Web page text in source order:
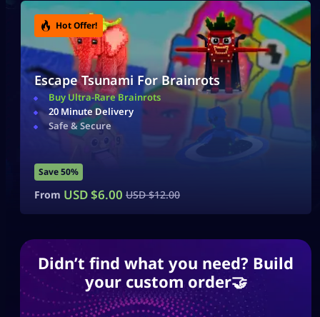
Hot Offer!
Escape Tsunami For Brainrots
Buy Ultra-Rare Brainrots
20 Minute Delivery
Safe & Secure
Save 50%
From USD $6.00 USD $12.00
Hot Offer!
Escape Tsunami For Brainrots
Buy Ultra-Rare Brainrots
20 Minute Delivery
Safe & Secure
Save 50%
From USD $6.00 USD $12.00
Didn’t find what you need? Build
your custom order🤝